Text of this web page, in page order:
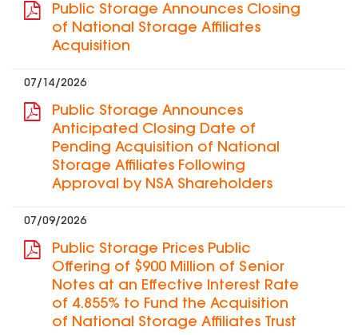
Public Storage Announces Closing
of National Storage Affiliates
Acquisition
07/14/2026
Public Storage Announces
Anticipated Closing Date of
Pending Acquisition of National
Storage Affiliates Following
Approval by NSA Shareholders
07/09/2026
Public Storage Prices Public
Offering of $900 Million of Senior
Notes at an Effective Interest Rate
of 4.855% to Fund the Acquisition
of National Storage Affiliates Trust